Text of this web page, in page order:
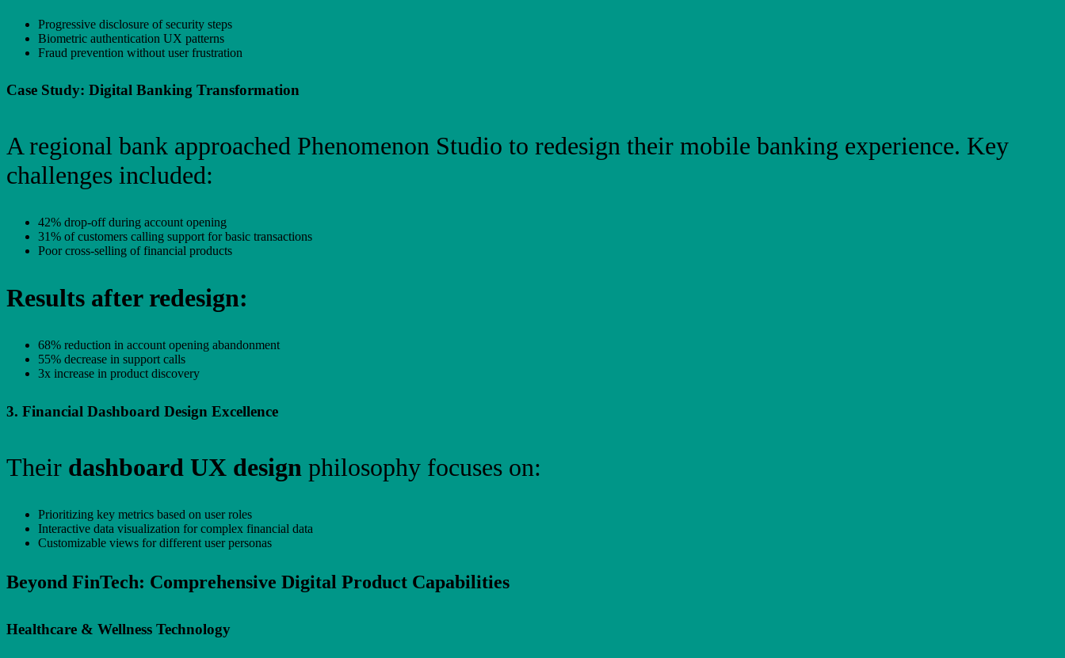
Progressive disclosure of security steps
Biometric authentication UX patterns
Fraud prevention without user frustration
Case Study: Digital Banking Transformation
A regional bank approached Phenomenon Studio to redesign their mobile banking experience. Key
challenges included:
42% drop-off during account opening
31% of customers calling support for basic transactions
Poor cross-selling of financial products
Results after redesign:
68% reduction in account opening abandonment
55% decrease in support calls
3x increase in product discovery
3. Financial Dashboard Design Excellence
Their dashboard UX design philosophy focuses on:
Prioritizing key metrics based on user roles
Interactive data visualization for complex financial data
Customizable views for different user personas
Beyond FinTech: Comprehensive Digital Product Capabilities
Healthcare & Wellness Technology